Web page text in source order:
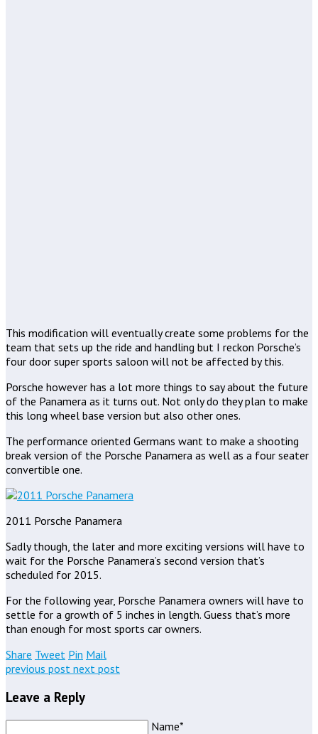
This modification will eventually create some problems for the
team that sets up the ride and handling but I reckon Porsche’s
four door super sports saloon will not be affected by this.
Porsche however has a lot more things to say about the future
of the Panamera as it turns out. Not only do they plan to make
this long wheel base version but also other ones.
The performance oriented Germans want to make a shooting
break version of the Porsche Panamera as well as a four seater
convertible one.
2011 Porsche Panamera
Sadly though, the later and more exciting versions will have to
wait for the Porsche Panamera’s second version that’s
scheduled for 2015.
For the following year, Porsche Panamera owners will have to
settle for a growth of 5 inches in length. Guess that’s more
than enough for most sports car owners.
Share Tweet Pin Mail
previous post next post
Leave a Reply
Name*